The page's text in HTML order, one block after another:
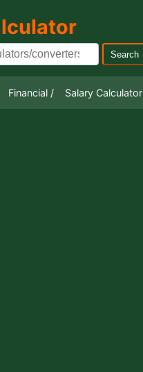
Search
Financial / Salary Calculator